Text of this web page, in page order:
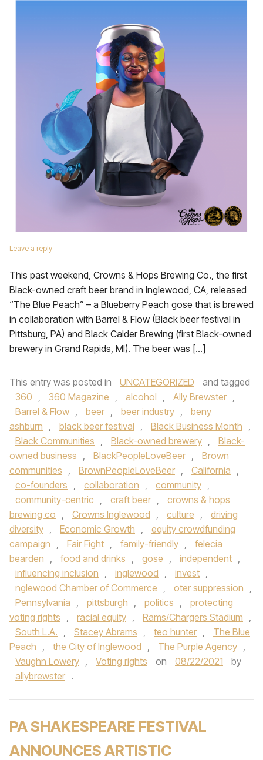
Leave a reply
This past weekend, Crowns & Hops Brewing Co., the first
Black-owned craft beer brand in Inglewood, CA, released
“The Blue Peach” – a Blueberry Peach gose that is brewed
in collaboration with Barrel & Flow (Black beer festival in
Pittsburg, PA) and Black Calder Brewing (first Black-owned
brewery in Grand Rapids, MI). The beer was […]
This entry was posted in UNCATEGORIZED
and tagged
360 , 360 Magazine , alcohol , Ally Brewster ,
Barrel & Flow , beer , beer industry ,
beny
ashburn , black beer festival , Black Business Month ,
Black Communities , Black-owned brewery ,
Black-
owned business , BlackPeopleLoveBeer ,
Brown
communities , BrownPeopleLoveBeer , California ,
co-founders , collaboration , community ,
community-centric , craft beer ,
crowns & hops
brewing co , Crowns Inglewood , culture ,
driving
diversity , Economic Growth ,
equity crowdfunding
campaign , Fair Fight , family-friendly ,
felecia
bearden , food and drinks , gose , independent ,
influencing inclusion , inglewood , invest ,
nglewood Chamber of Commerce , oter suppression ,
Pennsylvania , pittsburgh , politics ,
protecting
voting rights , racial equity , Rams/Chargers Stadium ,
South L.A. , Stacey Abrams , teo hunter ,
The Blue
Peach , the City of Inglewood , The Purple Agency ,
Vaughn Lowery , Voting rights on 08/22/2021
by
allybrewster .
PA SHAKESPEARE FESTIVAL
ANNOUNCES ARTISTIC